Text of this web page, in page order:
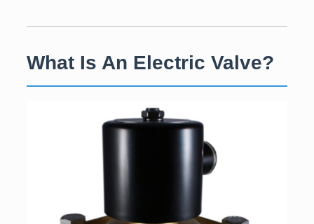
What Is An Electric Valve?